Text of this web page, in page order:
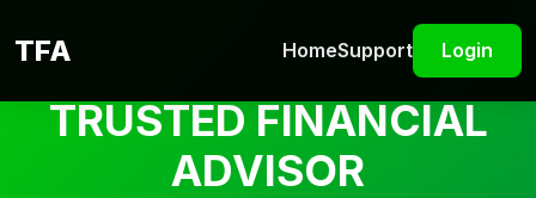
TFA HomeSupport Login
TRUSTED FINANCIAL
ADVISOR